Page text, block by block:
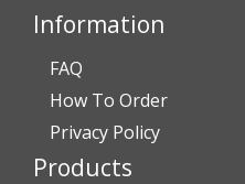
July 24, 2026 by Barbara N.
“I have been dealing with
have never been
Information
FAQ
How To Order
Privacy Policy
Products